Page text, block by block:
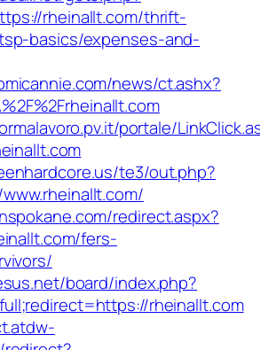
rheinallt.com/thrift-
basics/expenses-and-
news/ct.ashx?
portale/
te3/out.php?
redirect.aspx?
fers-
board/index.php?
rheinallt.com